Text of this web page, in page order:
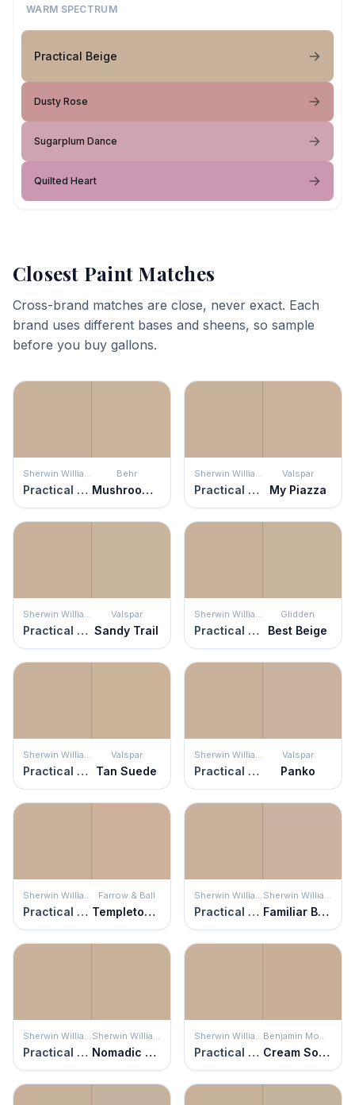
WARM SPECTRUM
Practical Beige
Dusty Rose
Sugarplum Dance
Quilted Heart
Closest Paint Matches
Cross-brand matches are close, never exact. Each
brand uses different bases and sheens, so sample
before you buy gallons.
Sherwin Williams
Practical Beige
Behr
Mushroom Bisque
Sherwin Williams
Practical Beige
Valspar
My Piazza
Sherwin Williams
Practical Beige
Valspar
Sandy Trail
Sherwin Williams
Practical Beige
Glidden
Best Beige
Sherwin Williams
Practical Beige
Valspar
Tan Suede
Sherwin Williams
Practical Beige
Valspar
Panko
Sherwin Williams
Practical Beige
Farrow & Ball
Templeton Pink
Sherwin Williams
Practical Beige
Sherwin Williams
Familiar Beige
Sherwin Williams
Practical Beige
Sherwin Williams
Nomadic Desert
Sherwin Williams
Practical Beige
Benjamin Moore
Cream Soda